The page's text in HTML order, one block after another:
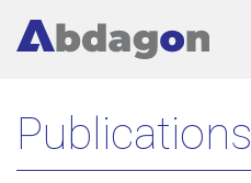
main
content
Publications